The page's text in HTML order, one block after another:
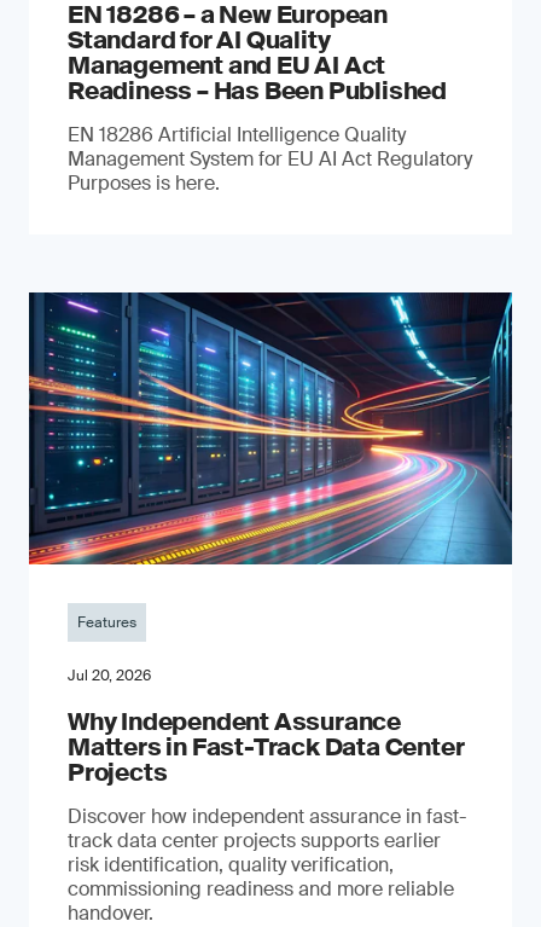
EN 18286 – a New European
Standard for AI Quality
Management and EU AI Act
Readiness – Has Been Published
EN 18286 Artificial Intelligence Quality
Management System for EU AI Act Regulatory
Purposes is here.
Features
Jul 20, 2026
Why Independent Assurance
Matters in Fast-Track Data Center
Projects
Discover how independent assurance in fast-
track data center projects supports earlier
risk identification, quality verification,
commissioning readiness and more reliable
handover.